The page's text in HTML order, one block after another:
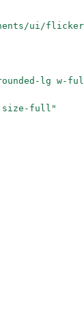
ui/
lg w-
size-full"